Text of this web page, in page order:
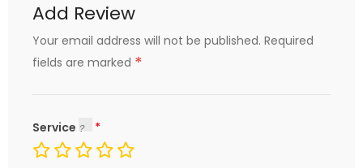
Add Review
Your email address will not be published. Required
fields are marked *
Service